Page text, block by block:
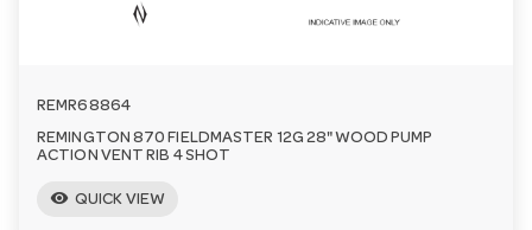
REMR68864
REMINGTON 870 FIELDMASTER 12G 28" WOOD PUMP
ACTION VENT RIB 4 SHOT
visibility QUICK VIEW